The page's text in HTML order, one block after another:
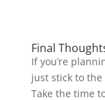
Final
If you’re
just stick to the
Take the time